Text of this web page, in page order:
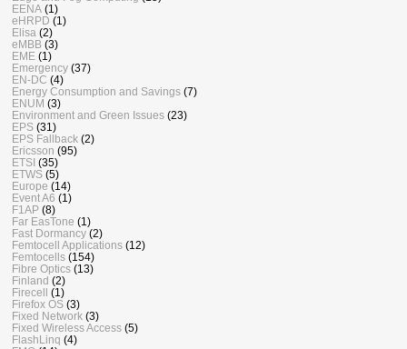
EENA (1)
eHRPD (1)
Elisa (2)
eMBB (3)
EME (1)
Emergency (37)
EN-DC (4)
Energy Consumption and Savings (7)
ENUM (3)
Environment and Green Issues (23)
EPS (31)
EPS Fallback (2)
Ericsson (95)
ETSI (35)
ETWS (5)
Europe (14)
Event A6 (1)
F1AP (8)
Far EasTone (1)
Fast Dormancy (2)
Femtocell Applications (12)
Femtocells (154)
Fibre Optics (13)
Finland (2)
Firecell (1)
Firefox OS (3)
Fixed Network (3)
Fixed Wireless Access (5)
FlashLinq (4)